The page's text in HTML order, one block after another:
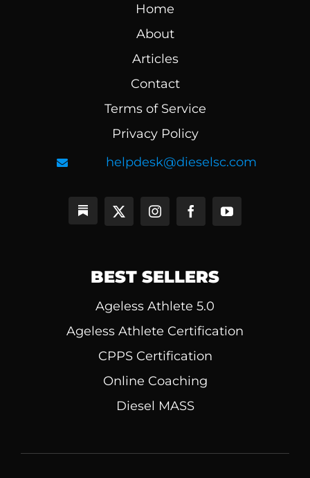
Home
About
Articles
Contact
Terms of Service
Privacy Policy
helpdesk@dieselsc.com
BEST SELLERS
Ageless Athlete 5.0
Ageless Athlete Certification
CPPS Certification
Online Coaching
Diesel MASS